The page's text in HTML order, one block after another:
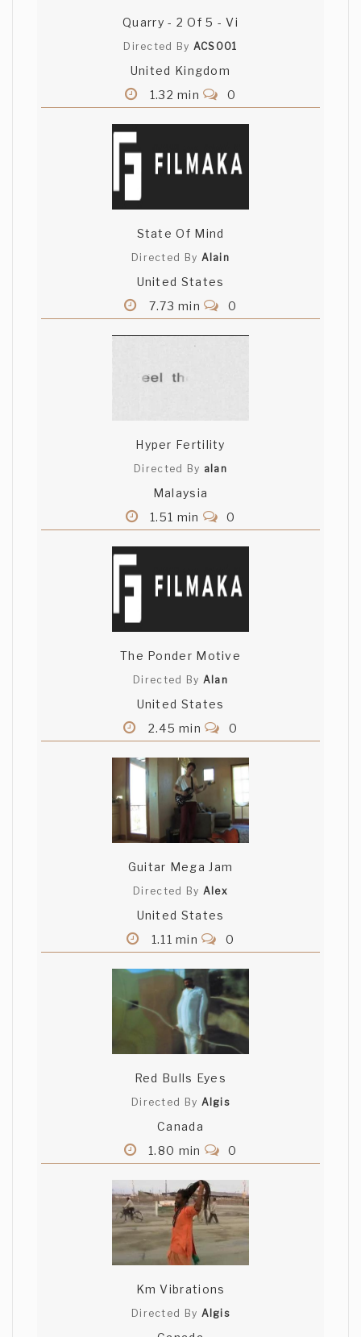
Quarry - 2 Of 5 - Vi
Directed By ACS001
United Kingdom
1.32 min
0
State Of Mind
Directed By Alain
United States
7.73 min
0
Hyper Fertility
Directed By alan
Malaysia
1.51 min
0
The Ponder Motive
Directed By Alan
United States
2.45 min
0
Guitar Mega Jam
Directed By Alex
United States
1.11 min
0
Red Bulls Eyes
Directed By Algis
Canada
1.80 min
0
Km Vibrations
Directed By Algis